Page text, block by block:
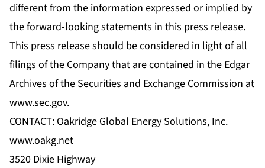
different from the information expressed or implied by
the forward-looking statements in this press release.
This press release should be considered in light of all
filings of the Company that are contained in the Edgar
Archives of the Securities and Exchange Commission at
www.sec.gov.
CONTACT: Oakridge Global Energy Solutions, Inc.
www.oakg.net
3520 Dixie Highway